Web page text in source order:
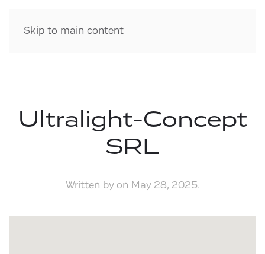
Skip to main content
Ultralight-Concept
SRL
Written by on May 28, 2025.